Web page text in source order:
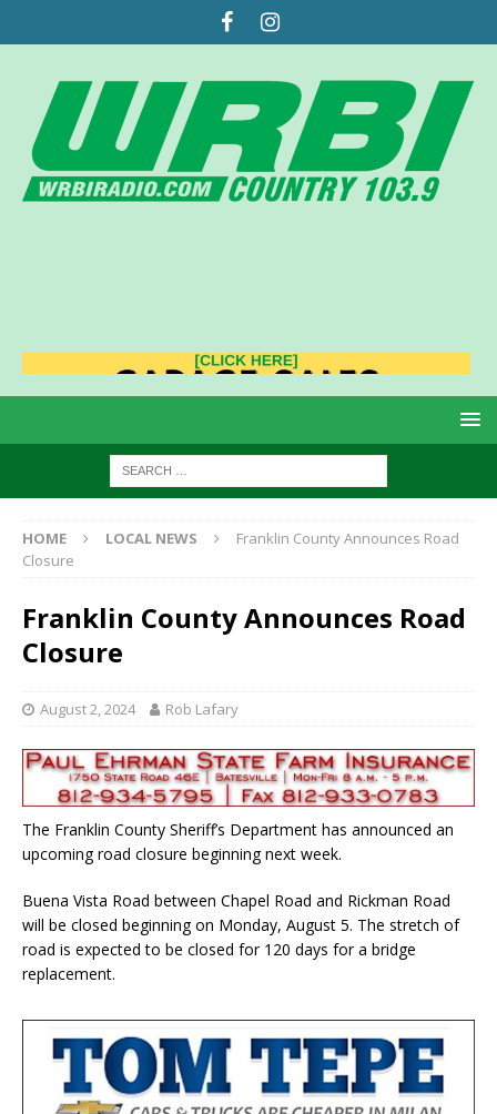
HOME LOCAL NEWS
Franklin County Announces Road
Closure
Franklin County Announces Road
Closure
August 2, 2024 Rob Lafary
The Franklin County Sheriff’s Department has announced an
upcoming road closure beginning next week.
Buena Vista Road between Chapel Road and Rickman Road
will be closed beginning on Monday, August 5. The stretch of
road is expected to be closed for 120 days for a bridge
replacement.